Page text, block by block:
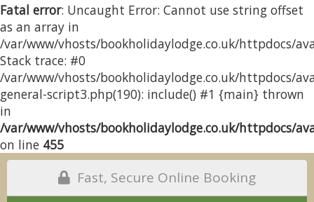
Fatal error: Uncaught Error: Cannot use string offset
as an array in
/var/www/vhosts/bookholidaylodge.co.uk/httpdocs/
Stack trace: #0
/var/www/vhosts/bookholidaylodge.co.uk/httpdocs/
general-script3.php(190): include() #1 {main} thrown
in
/var/www/vhosts/bookholidaylodge.co.uk/httpdocs/
on line 455
Fast, Secure Online Booking